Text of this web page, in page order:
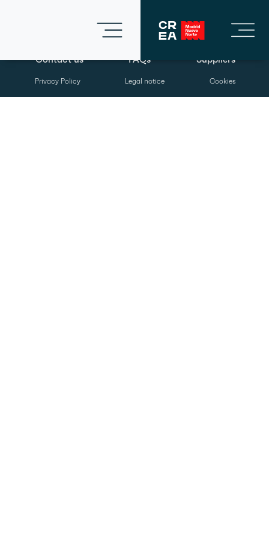
Contact us FAQs Suppliers
Privacy Policy Legal notice Cookies